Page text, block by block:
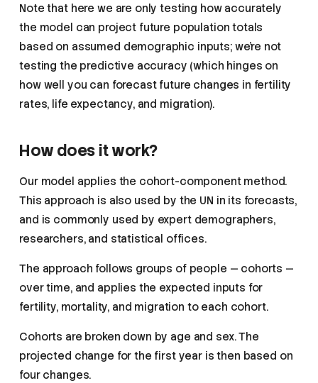
Note that here we are only testing how accurately
the model can project future population totals
based on assumed demographic inputs; we’re not
testing the predictive accuracy (which hinges on
how well you can forecast future changes in fertility
rates, life expectancy, and migration).
How does it work?
Our model applies the cohort-component method.
This approach is also used by the UN in its forecasts,
and is commonly used by expert demographers,
researchers, and statistical offices.
The approach follows groups of people — cohorts —
over time, and applies the expected inputs for
fertility, mortality, and migration to each cohort.
Cohorts are broken down by age and sex. The
projected change for the first year is then based on
four changes.